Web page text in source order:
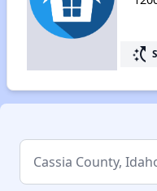
switch_access_shortcut